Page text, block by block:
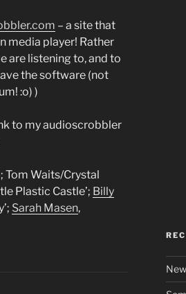
– a site that
media player! Rather
are listening to, and to
the software (not
:o) )
to my audioscrobbler
Tom Waits/Crystal
Plastic Castle’; Billy
Sarah Masen,